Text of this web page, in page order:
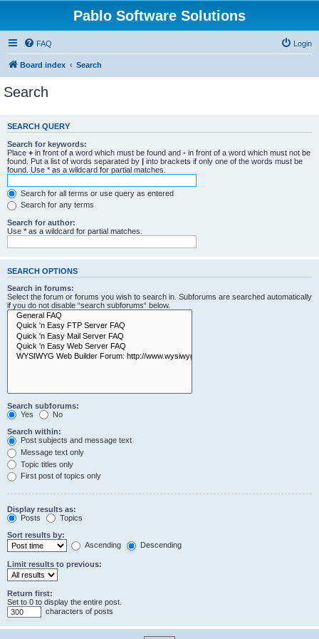
Pablo Software Solutions
FAQ Login
Board index Search
Search
SEARCH QUERY
Search for keywords:
Place + in front of a word which must be found and - in front of a word which must not be
found. Put a list of words separated by | into brackets if only one of the words must be
found. Use * as a wildcard for partial matches.
Search for all terms or use query as entered
Search for any terms
Search for author:
Use * as a wildcard for partial matches.
SEARCH OPTIONS
Search in forums:
Select the forum or forums you wish to search in. Subforums are searched automatically
if you do not disable “search subforums“ below.
Search subforums:
Yes
No
Search within:
Post subjects and message text
Message text only
Topic titles only
First post of topics only
Display results as:
Posts
Topics
Sort results by:
Ascending
Descending
Limit results to previous:
Return first:
Set to 0 to display the entire post.
characters of posts